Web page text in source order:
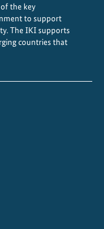
the key
to support
The IKI supports
countries that